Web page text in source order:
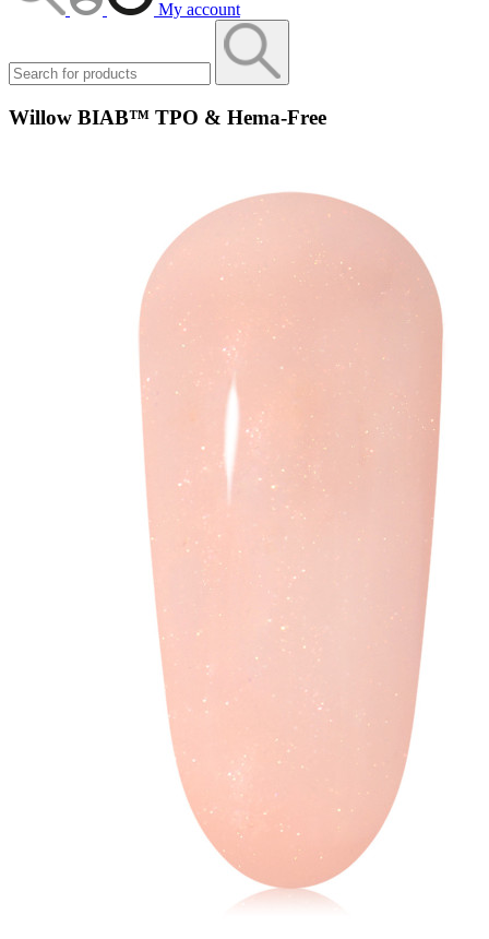
My account
Willow BIAB™ TPO & Hema-Free